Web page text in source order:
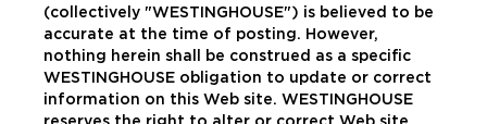
(collectively "WESTINGHOUSE") is believed to be
accurate at the time of posting. However,
nothing herein shall be construed as a specific
WESTINGHOUSE obligation to update or correct
information on this Web site. WESTINGHOUSE